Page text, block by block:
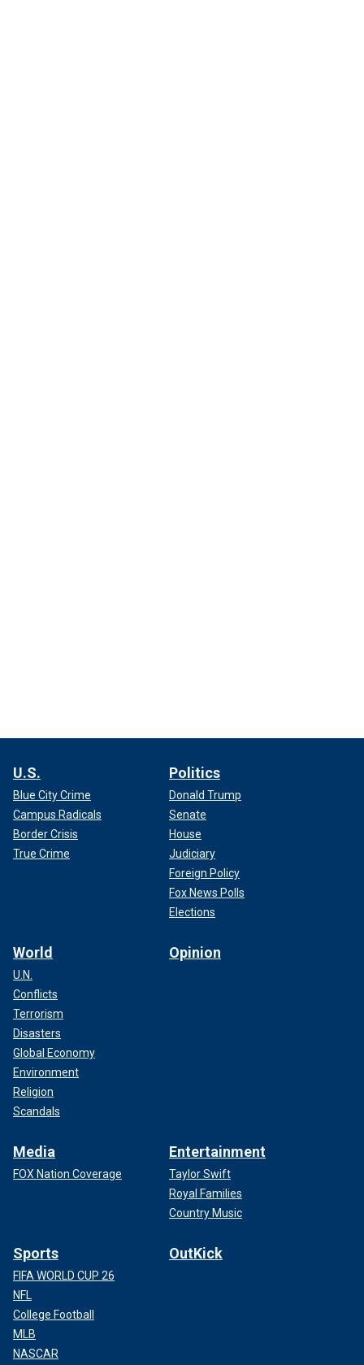
U.S.
Blue City Crime
Campus Radicals
Border Crisis
True Crime
Politics
Donald Trump
Senate
House
Judiciary
Foreign Policy
Fox News Polls
Elections
World
U.N.
Conflicts
Terrorism
Disasters
Global Economy
Environment
Religion
Scandals
Opinion
Media
FOX Nation Coverage
Entertainment
Taylor Swift
Royal Families
Country Music
Sports
FIFA WORLD CUP 26
NFL
College Football
MLB
NASCAR
OutKick